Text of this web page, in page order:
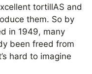
tortillAS and
them. So by
in 1949, many
been freed from
hard to imagine